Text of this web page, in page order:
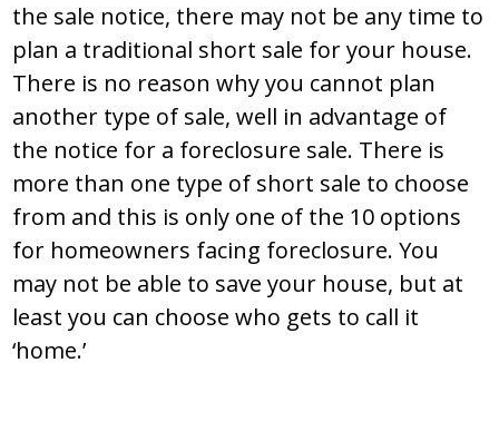
the sale notice, there may not be any time to
plan a traditional short sale for your house.
There is no reason why you cannot plan
another type of sale, well in advantage of
the notice for a foreclosure sale. There is
more than one type of short sale to choose
from and this is only one of the 10 options
for homeowners facing foreclosure. You
may not be able to save your house, but at
least you can choose who gets to call it
‘home.’